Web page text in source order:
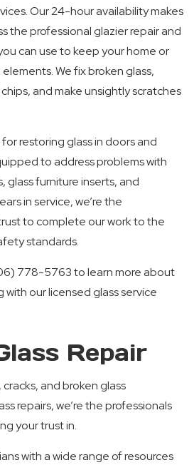
Our 24-hour availability makes
the professional glazier repair and
can use to keep your home or
We fix broken glass,
and make unsightly scratches
for restoring glass in doors and
to address problems with
glass furniture inserts, and
in service, we’re the
to complete our work to the
standards.
778-5763 to learn more about
our licensed glass service
Repair
and broken glass
repairs, we’re the professionals
your trust in.
with a wide range of resources